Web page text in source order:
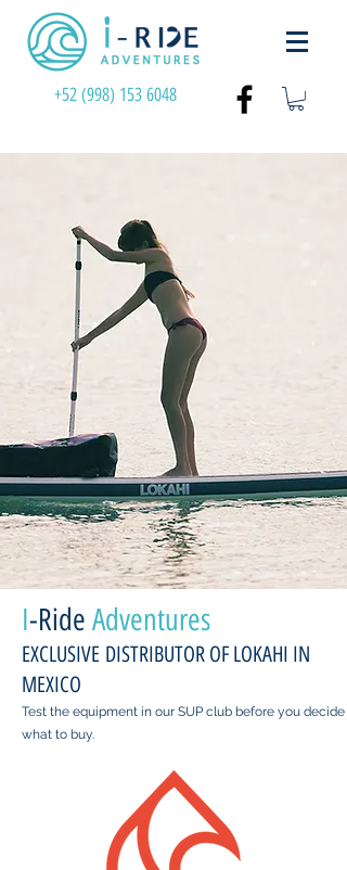
+52 (998) 153 6048
I-Ride Adventures
EXCLUSIVE DISTRIBUTOR OF LOKAHI IN
MEXICO
Test the equipment in our SUP club before you decide
what to buy.